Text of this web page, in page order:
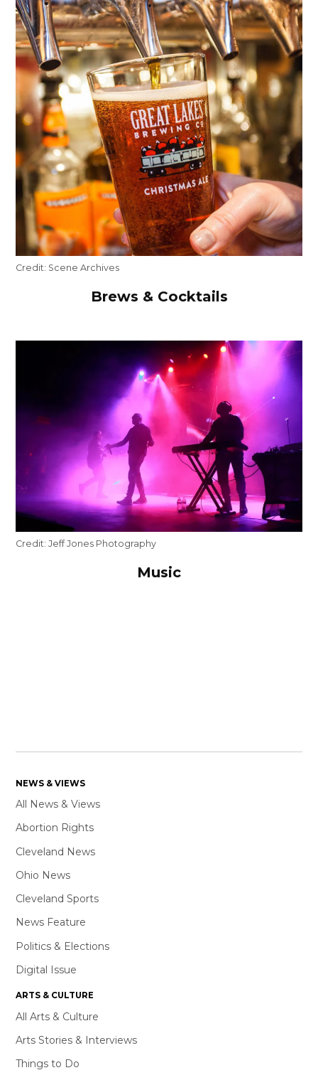
Credit: Scene Archives
Brews & Cocktails
Credit: Jeff Jones Photography
Music
NEWS & VIEWS
All News & Views
Abortion Rights
Cleveland News
Ohio News
Cleveland Sports
News Feature
Politics & Elections
Digital Issue
ARTS & CULTURE
All Arts & Culture
Arts Stories & Interviews
Things to Do